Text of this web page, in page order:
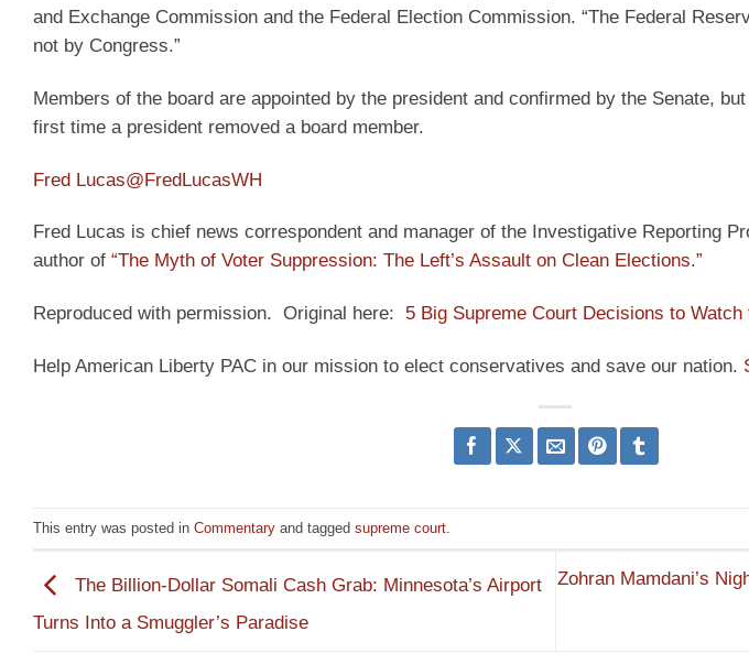
and Exchange Commission and the Federal Election Commission. “The Federal
not by Congress.”
Members of the board are appointed by the president and confirmed by the Senate,
first time a president removed a board member.
Fred Lucas@FredLucasWH
Fred Lucas is chief news correspondent and manager of the Investigative Reporting
author of “The Myth of Voter Suppression: The Left’s Assault on Clean Elections.”
Reproduced with permission. Original here: 5 Big Supreme Court Decisions to Watch
Help American Liberty PAC in our mission to elect conservatives and save our nation.
This entry was posted in Commentary and tagged supreme court
The Billion-Dollar Somali Cash Grab: Minnesota’s Airport
Turns Into a Smuggler’s Paradise
Zohran Mamdani’s